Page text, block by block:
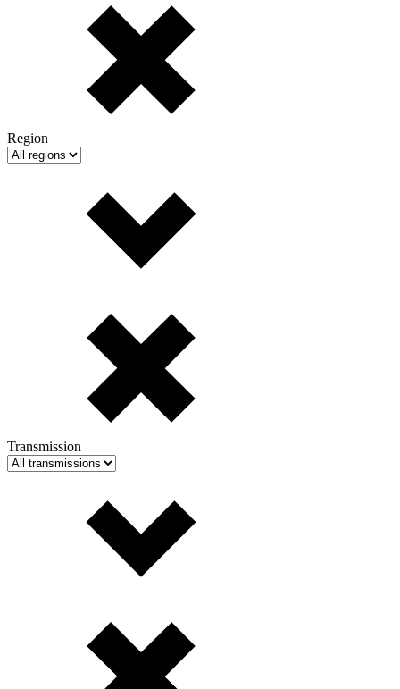
Region
Transmission